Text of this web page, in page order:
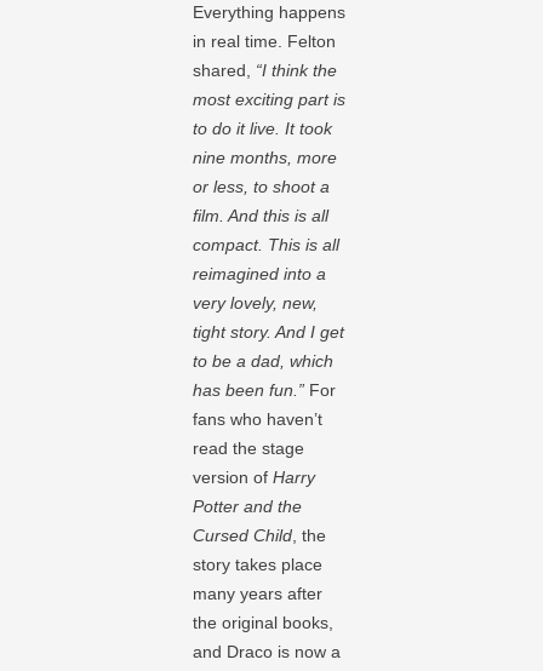
Everything happens
in real time. Felton
shared, “I think the
most exciting part is
to do it live. It took
nine months, more
or less, to shoot a
film. And this is all
compact. This is all
reimagined into a
very lovely, new,
tight story. And I get
to be a dad, which
has been fun.” For
fans who haven’t
read the stage
version ofHarry
Potter and the
Cursed Child , the
story takes place
many years after
the original books,
and Draco is now a